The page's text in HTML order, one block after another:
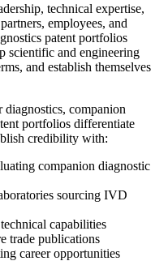
technical expertise,
employees, and
patent portfolios
scientific and engineering
and establish themselves
companion
portfolios differentiate
credibility with:
companion diagnostic
sourcing IVD
capabilities
trade publications
career opportunities